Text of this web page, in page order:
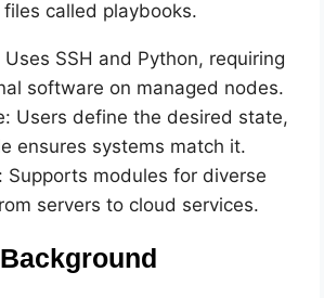
called playbooks.
SSH and Python, requiring
software on managed nodes.
Users define the desired state,
ensures systems match it.
Supports modules for diverse
servers to cloud services.